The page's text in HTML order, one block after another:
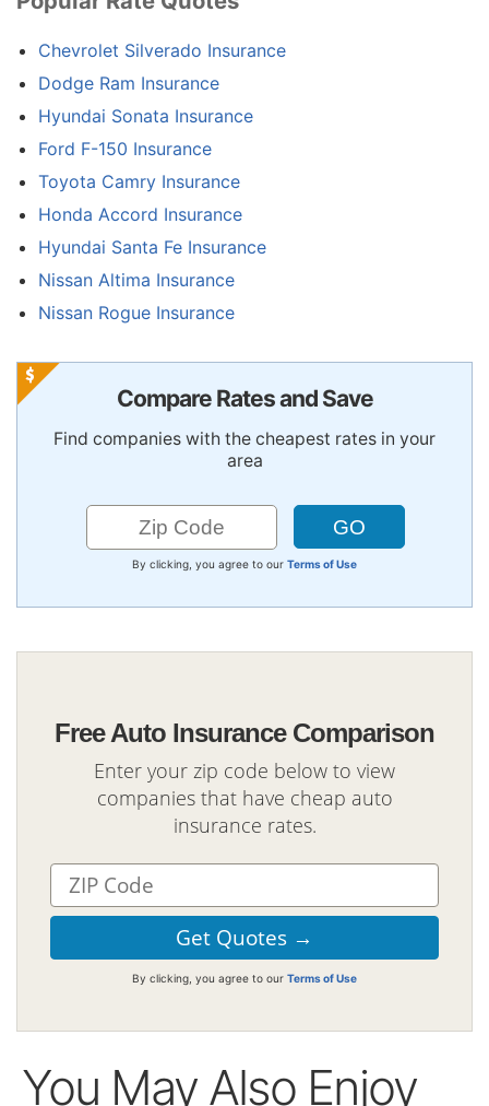
Chevrolet Silverado Insurance
Dodge Ram Insurance
Hyundai Sonata Insurance
Ford F-150 Insurance
Toyota Camry Insurance
Honda Accord Insurance
Hyundai Santa Fe Insurance
Nissan Altima Insurance
Nissan Rogue Insurance
Compare Rates and Save
Find companies with the cheapest rates in your
area
By clicking, you agree to our Terms of Use
Free Auto Insurance Comparison
Enter your zip code below to view
companies that have cheap auto
insurance rates.
By clicking, you agree to our Terms of Use
You May Also Enjoy